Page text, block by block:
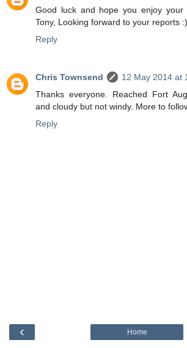
Good luck and hope you enjoy your
Tony, Looking forward to your reports :)
Reply
Chris Townsend
12 May 2014 at
Thanks everyone. Reached Fort
and cloudy but not windy. More to
Reply
‹ Home